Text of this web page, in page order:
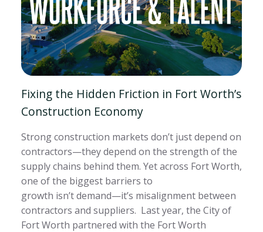
Fixing the Hidden Friction in Fort Worth’s
Construction Economy
Strong construction markets don’t just depend on
contractors—they depend on the strength of the
supply chains behind them. Yet across Fort Worth,
one of the biggest barriers to
growth isn’t demand—it’s misalignment between
contractors and suppliers. Last year, the City of
Fort Worth partnered with the Fort Worth